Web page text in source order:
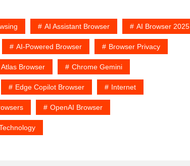
AI Assistant Browser AI Browser 2025
AI-Powered Browser Browser Privacy
Browser Chrome Gemini
Edge Copilot Browser Internet
OpenAI Browser